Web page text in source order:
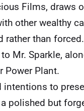
Films, draws
other wealthy
rather than
Mr. Sparkle,
Power Plant.
to
polished but